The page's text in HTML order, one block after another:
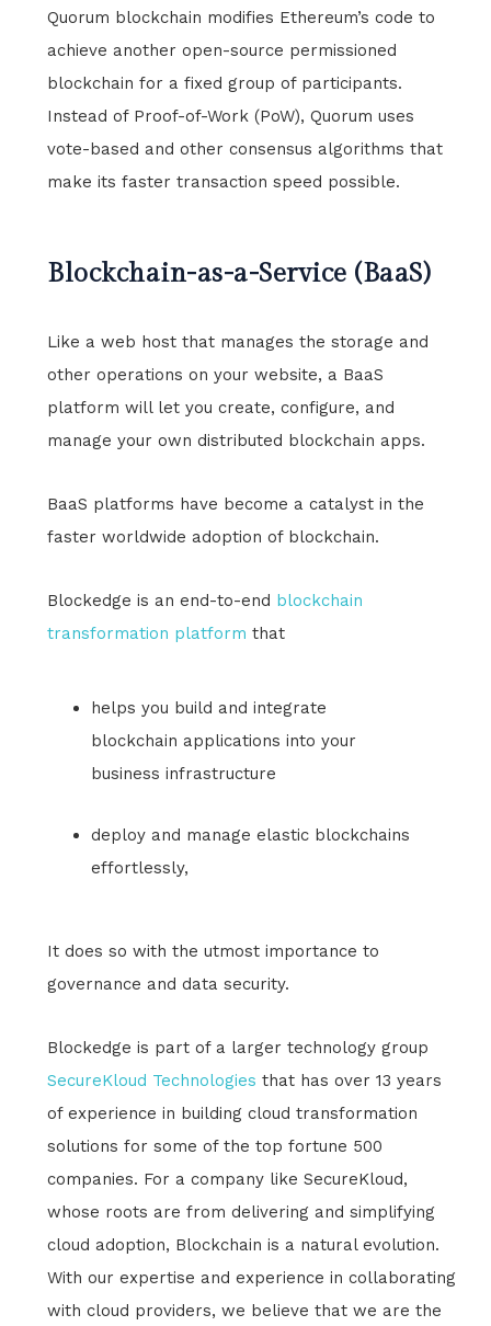
Quorum blockchain modifies Ethereum’s code to
achieve another open-source permissioned
blockchain for a fixed group of participants.
Instead of Proof-of-Work (PoW), Quorum uses
vote-based and other consensus algorithms that
make its faster transaction speed possible.
Blockchain-as-a-Service (BaaS)
Like a web host that manages the storage and
other operations on your website, a BaaS
platform will let you create, configure, and
manage your own distributed blockchain apps.
BaaS platforms have become a catalyst in the
faster worldwide adoption of blockchain.
Blockedge is an end-to-end blockchain
transformation platform that
helps you build and integrate
blockchain applications into your
business infrastructure
deploy and manage elastic blockchains
effortlessly,
It does so with the utmost importance to
governance and data security.
Blockedge is part of a larger technology group
SecureKloud Technologies that has over 13 years
of experience in building cloud transformation
solutions for some of the top fortune 500
companies. For a company like SecureKloud,
whose roots are from delivering and simplifying
cloud adoption, Blockchain is a natural evolution.
With our expertise and experience in collaborating
with cloud providers, we believe that we are the